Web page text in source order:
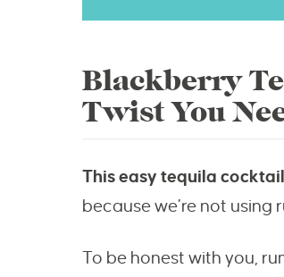
Blackberry
Twist You
This easy tequila
because we’re not using
To be honest with you,